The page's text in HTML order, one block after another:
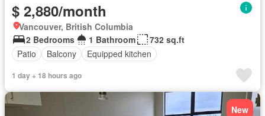
$ 2,880/month
Vancouver, British Columbia
2 Bedrooms
1 Bathroom
732 sq.ft
Patio
Balcony Equipped kitchen
1 day + 18 hours ago
New